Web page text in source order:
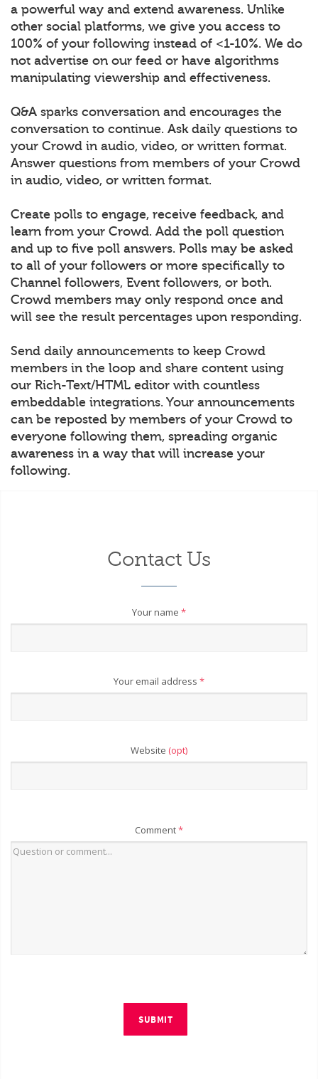
a powerful way and extend awareness. Unlike
other social platforms, we give you access to
100% of your following instead of <1-10%. We do
not advertise on our feed or have algorithms
manipulating viewership and effectiveness.
Q&A sparks conversation and encourages the
conversation to continue. Ask daily questions to
your Crowd in audio, video, or written format.
Answer questions from members of your Crowd
in audio, video, or written format.
Create polls to engage, receive feedback, and
learn from your Crowd. Add the poll question
and up to five poll answers. Polls may be asked
to all of your followers or more specifically to
Channel followers, Event followers, or both.
Crowd members may only respond once and
will see the result percentages upon responding.
Send daily announcements to keep Crowd
members in the loop and share content using
our Rich-Text/HTML editor with countless
embeddable integrations. Your announcements
can be reposted by members of your Crowd to
everyone following them, spreading organic
awareness in a way that will increase your
following.
Contact Us
Your name *
Your email address *
Website (opt)
Comment*
SUBMIT